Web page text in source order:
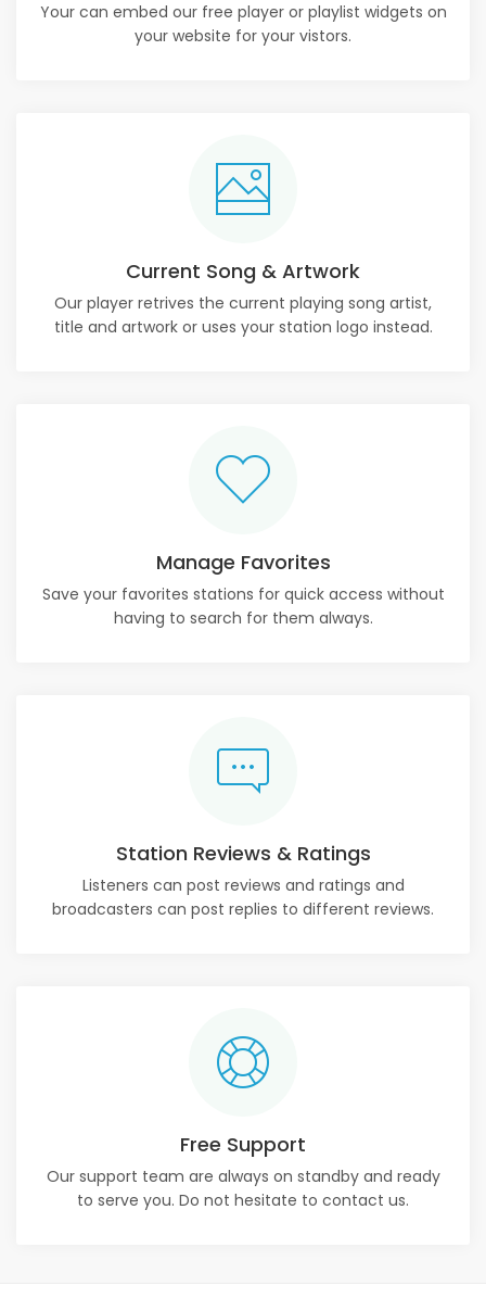
Your can embed our free player or playlist widgets on
your website for your vistors.
Current Song & Artwork
Our player retrives the current playing song artist,
title and artwork or uses your station logo instead.
Manage Favorites
Save your favorites stations for quick access without
having to search for them always.
Station Reviews & Ratings
Listeners can post reviews and ratings and
broadcasters can post replies to different reviews.
Free Support
Our support team are always on standby and ready
to serve you. Do not hesitate to contact us.